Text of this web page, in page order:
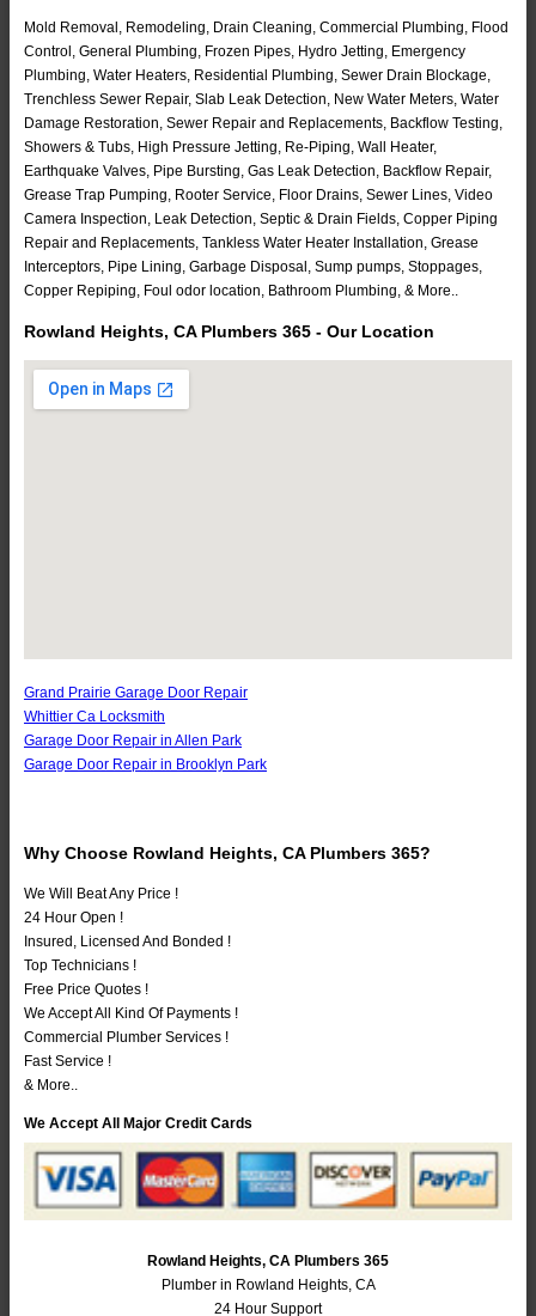
Mold Removal, Remodeling, Drain Cleaning, Commercial Plumbing, Flood
Control, General Plumbing, Frozen Pipes, Hydro Jetting, Emergency
Plumbing, Water Heaters, Residential Plumbing, Sewer Drain Blockage,
Trenchless Sewer Repair, Slab Leak Detection, New Water Meters, Water
Damage Restoration, Sewer Repair and Replacements, Backflow Testing,
Showers & Tubs, High Pressure Jetting, Re-Piping, Wall Heater,
Earthquake Valves, Pipe Bursting, Gas Leak Detection, Backflow Repair,
Grease Trap Pumping, Rooter Service, Floor Drains, Sewer Lines, Video
Camera Inspection, Leak Detection, Septic & Drain Fields, Copper Piping
Repair and Replacements, Tankless Water Heater Installation, Grease
Interceptors, Pipe Lining, Garbage Disposal, Sump pumps, Stoppages,
Copper Repiping, Foul odor location, Bathroom Plumbing, & More..
Rowland Heights, CA Plumbers 365 - Our Location
Grand Prairie Garage Door Repair
Whittier Ca Locksmith
Garage Door Repair in Allen Park
Garage Door Repair in Brooklyn Park
Why Choose Rowland Heights, CA Plumbers 365?
We Will Beat Any Price !
24 Hour Open !
Insured, Licensed And Bonded !
Top Technicians !
Free Price Quotes !
We Accept All Kind Of Payments !
Commercial Plumber Services !
Fast Service !
& More..
We Accept All Major Credit Cards
Rowland Heights, CA Plumbers 365
Plumber in Rowland Heights, CA
24 Hour Support